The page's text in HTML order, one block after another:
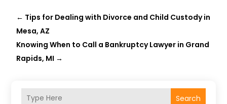
← Tips for Dealing with Divorce and Child Custody in
Mesa, AZ
Knowing When to Call a Bankruptcy Lawyer in Grand
Rapids, MI →
Search